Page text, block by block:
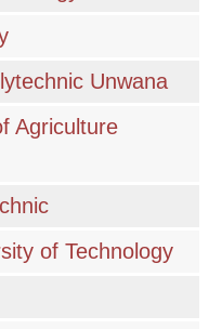
Unwana
Agriculture
of Technology